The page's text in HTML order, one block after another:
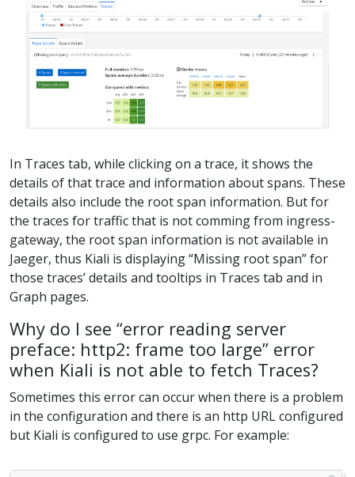
In Traces tab, while clicking on a trace, it shows the
details of that trace and information about spans. These
details also include the root span information. But for
the traces for traffic that is not comming from ingress-
gateway, the root span information is not available in
Jaeger, thus Kiali is displaying “Missing root span” for
those traces’ details and tooltips in Traces tab and in
Graph pages.
Why do I see “error reading server
preface: http2: frame too large” error
when Kiali is not able to fetch Traces?
Sometimes this error can occur when there is a problem
in the configuration and there is an http URL configured
but Kiali is configured to use grpc. For example: